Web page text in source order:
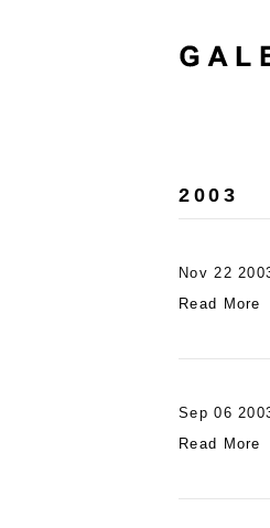
2003
Nov 22
Read More
Sep 06
Read More